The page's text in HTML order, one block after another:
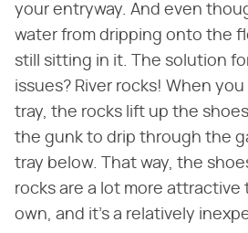
your entryway. And even
water from dripping onto the
still sitting in it. The solution
issues? River rocks! When
tray, the rocks lift up the shoes
the gunk to drip through the
tray below. That way, the
rocks are a lot more
own, and it's a relatively